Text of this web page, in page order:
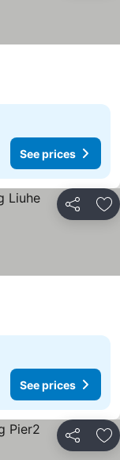
See prices
Share
See prices
Share